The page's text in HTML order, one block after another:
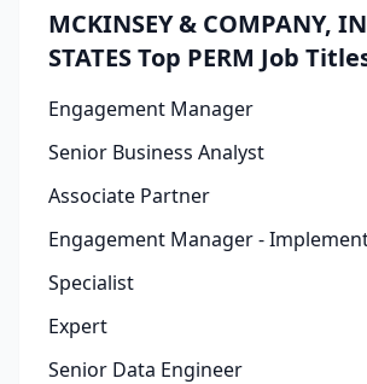
MCKINSEY & COMPANY,
STATES Top PERM Job
Engagement Manager
Senior Business Analyst
Associate Partner
Engagement Manager -
Specialist
Expert
Senior Data Engineer